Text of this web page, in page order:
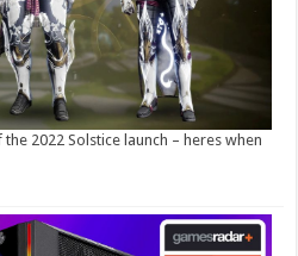
2022 Solstice launch – heres when